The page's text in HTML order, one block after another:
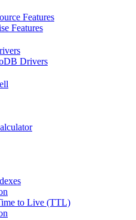
Features
Features
Drivers
to Live (TTL)